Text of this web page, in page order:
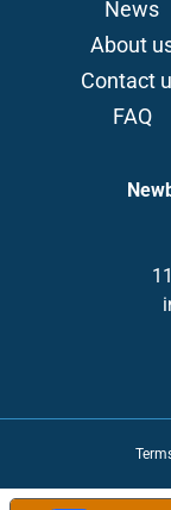
News
About
Contact
FAQ